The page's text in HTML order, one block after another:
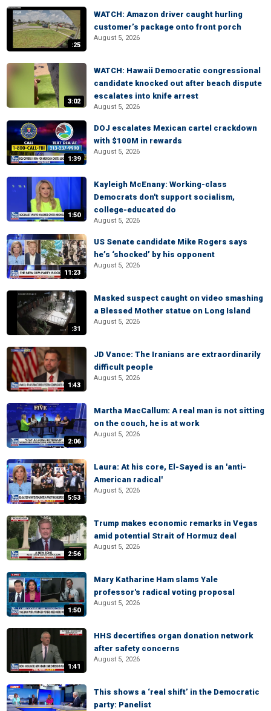
:25
WATCH: Amazon driver caught hurling
customer’s package onto front porch
August 5, 2026
3:02
WATCH: Hawaii Democratic congressional
candidate knocked out after beach dispute
escalates into knife arrest
August 5, 2026
1:39
DOJ escalates Mexican cartel crackdown
with $100M in rewards
August 5, 2026
1:50
Kayleigh McEnany: Working-class
Democrats don't support socialism,
college-educated do
August 5, 2026
11:23
US Senate candidate Mike Rogers says
he’s ‘shocked’ by his opponent
August 5, 2026
:31
Masked suspect caught on video smashing
a Blessed Mother statue on Long Island
August 5, 2026
1:43
JD Vance: The Iranians are extraordinarily
difficult people
August 5, 2026
2:06
Martha MacCallum: A real man is not sitting
on the couch, he is at work
August 5, 2026
5:53
Laura: At his core, El-Sayed is an 'anti-
American radical'
August 5, 2026
2:56
Trump makes economic remarks in Vegas
amid potential Strait of Hormuz deal
August 5, 2026
1:50
Mary Katharine Ham slams Yale
professor's radical voting proposal
August 5, 2026
1:41
HHS decertifies organ donation network
after safety concerns
August 5, 2026
This shows a ‘real shift’ in the Democratic
party: Panelist